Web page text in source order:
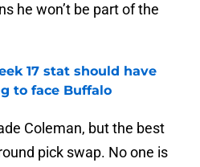
he won’t be part of the
17 stat should have
to face Buffalo
Coleman, but the best
pick swap. No one is